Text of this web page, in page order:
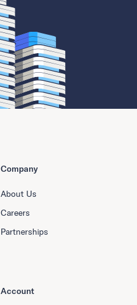
Company
About Us
Careers
Partnerships
Account